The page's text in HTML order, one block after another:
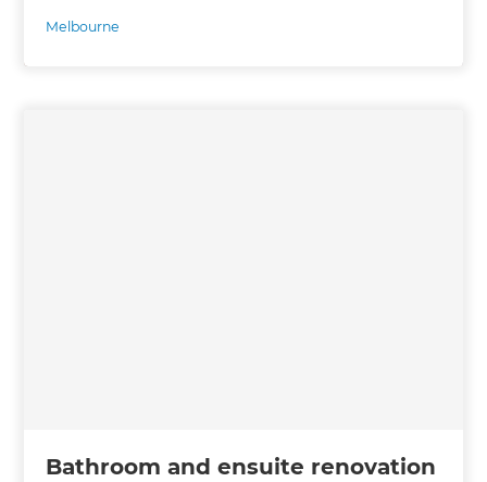
Melbourne
Bathroom and ensuite renovation